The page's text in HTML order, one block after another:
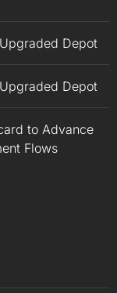
Depot
Depot
to Advance
Flows